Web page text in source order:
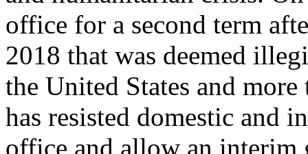
office for a second term
2018 that was deemed
the United States and
has resisted domestic and
office and allow an interim